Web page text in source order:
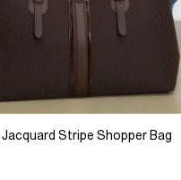
Stripe Shopper Bag